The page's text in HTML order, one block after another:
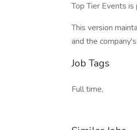
Top Tier Events
This version
and the
Job Tags
Full time,